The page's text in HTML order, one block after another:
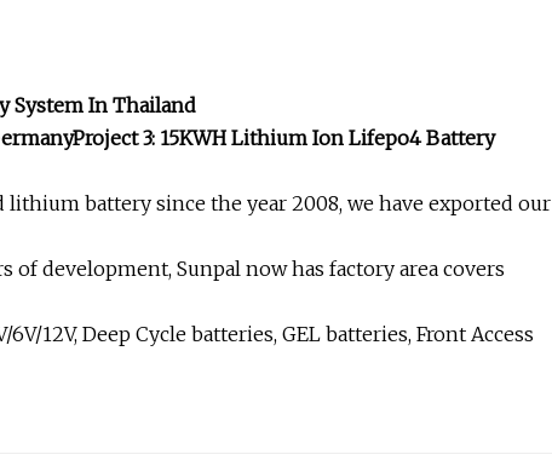
System In Thailand
3: 15KWH Lithium Ion Lifepo4 Battery
battery since the year 2008, we have exported our
of development, Sunpal now has factory area covers
12V, Deep Cycle batteries, GEL batteries, Front Access